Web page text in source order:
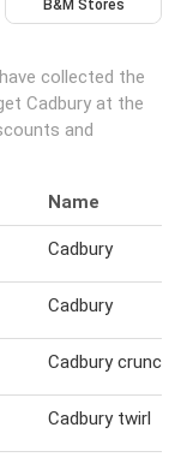
B&M Stores
collected the
Cadbury at the
and
Name
Cadbury
Cadbury
Cadbury
Cadbury twirl